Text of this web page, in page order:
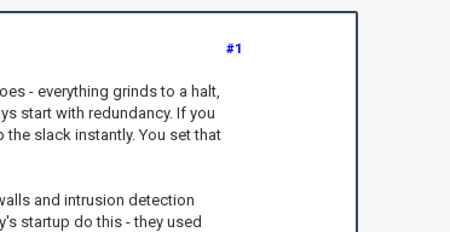
#1
- everything grinds to a halt,
start with redundancy. If you
slack instantly. You set that
and intrusion detection
startup do this - they used